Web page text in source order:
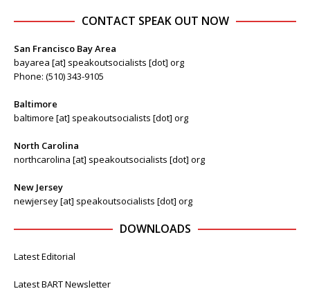
CONTACT SPEAK OUT NOW
San Francisco Bay Area
bayarea [at] speakoutsocialists [dot] org
Phone: (510) 343-9105
Baltimore
baltimore [at] speakoutsocialists [dot] org
North Carolina
northcarolina [at] speakoutsocialists [dot] org
New Jersey
newjersey [at] speakoutsocialists [dot] org
DOWNLOADS
Latest Editorial
Latest BART Newsletter